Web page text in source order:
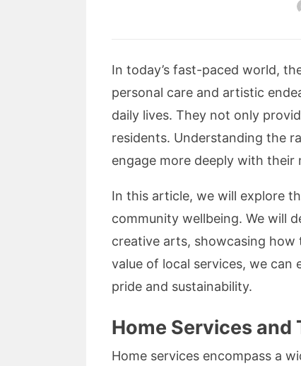
In today’s fast-paced world,
personal care and artistic
daily lives. They not only
residents. Understanding the
engage more deeply with their
In this article, we will explore
community wellbeing. We will
creative arts, showcasing
value of local services, we
pride and sustainability.
Home Services
Home services encompass a